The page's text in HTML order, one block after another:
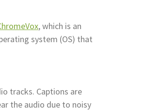
, which is an
system (OS) that
tracks. Captions are
the audio due to noisy